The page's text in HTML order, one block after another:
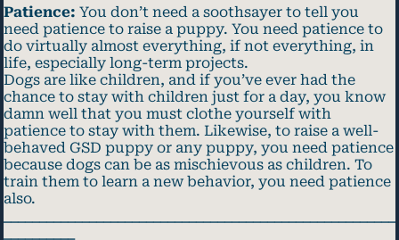
Patience: You don’t need a soothsayer to tell you
need patience to raise a puppy. You need patience to
do virtually almost everything, if not everything, in
life, especially long-term projects.
Dogs are like children, and if you’ve ever had the
chance to stay with children just for a day, you know
damn well that you must clothe yourself with
patience to stay with them. Likewise, to raise a well-
behaved GSD puppy or any puppy, you need patience
because dogs can be as mischievous as children. To
train them to learn a new behavior, you need patience
also.